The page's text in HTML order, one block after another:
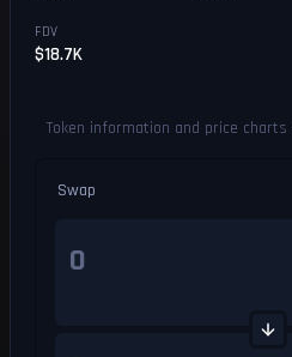
Swap
FDV
$18.7K
Token information and price